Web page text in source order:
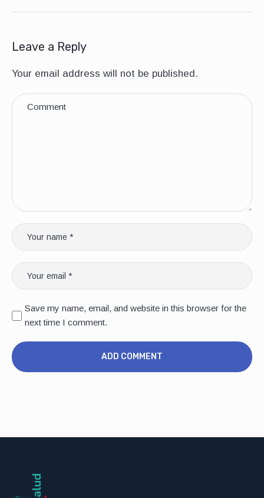
Leave a Reply
Your email address will not be published.
Save my name, email, and website in this browser for the
next time I comment.